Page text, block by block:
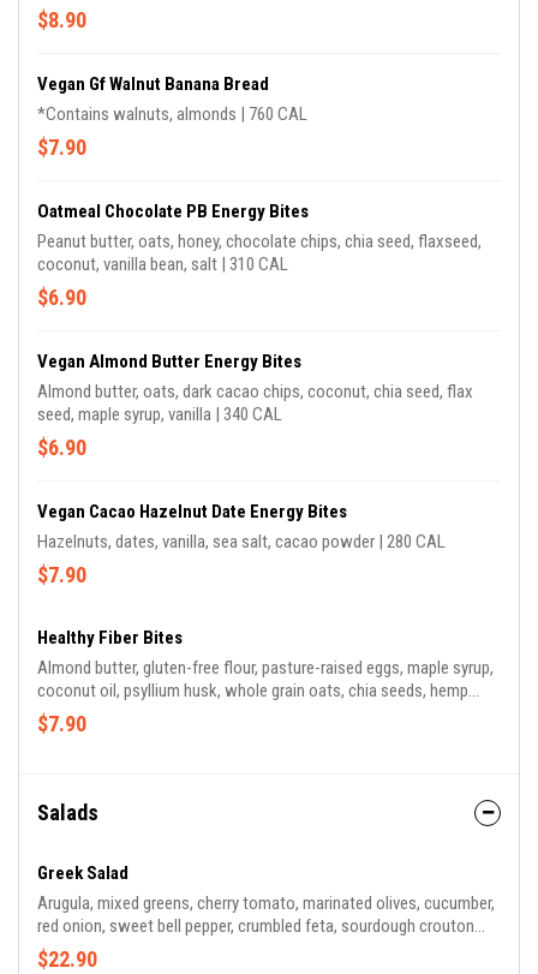
$8.90
Vegan Gf Walnut Banana Bread
*Contains walnuts, almonds | 760 CAL
$7.90
Oatmeal Chocolate PB Energy Bites
Peanut butter, oats, honey, chocolate chips, chia seed, flaxseed,
coconut, vanilla bean, salt | 310 CAL
$6.90
Vegan Almond Butter Energy Bites
Almond butter, oats, dark cacao chips, coconut, chia seed, flax
seed, maple syrup, vanilla | 340 CAL
$6.90
Vegan Cacao Hazelnut Date Energy Bites
Hazelnuts, dates, vanilla, sea salt, cacao powder | 280 CAL
$7.90
Healthy Fiber Bites
Almond butter, gluten-free flour, pasture-raised eggs, maple syrup,
coconut oil, psyllium husk, whole grain oats, chia seeds, hemp
seeds, flaxseeds, cinnamon, pink himalayan sea salt, vanilla | 300
CAL
$7.90
Salads
Greek Salad
Arugula, mixed greens, cherry tomato, marinated olives, cucumber,
red onion, sweet bell pepper, crumbled feta, sourdough crouton
crumbles, tossed in herb vinaigrette | 415 CAL
$22.90